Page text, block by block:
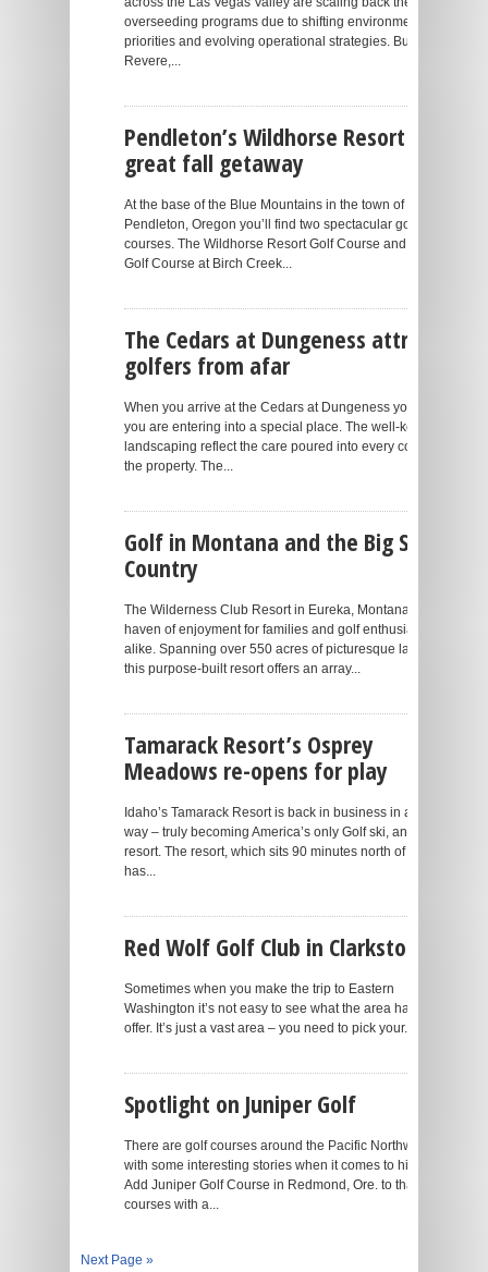
overseeding programs due to shifting environmental
priorities and evolving operational strategies. But at
Revere,...
Pendleton’s Wildhorse Resort is a
great fall getaway
At the base of the Blue Mountains in the town of
Pendleton, Oregon you’ll find two spectacular golf
courses. The Wildhorse Resort Golf Course and the
Golf Course at Birch Creek...
The Cedars at Dungeness attracts
golfers from afar
When you arrive at the Cedars at Dungeness you know
you are entering into a special place. The well-kept
landscaping reflect the care poured into every corner of
the property. The...
Golf in Montana and the Big Sky
Country
The Wilderness Club Resort in Eureka, Montana is a
haven of enjoyment for families and golf enthusiasts
alike. Spanning over 550 acres of picturesque land,
this purpose-built resort offers an array...
Tamarack Resort’s Osprey
Meadows re-opens for play
Idaho’s Tamarack Resort is back in business in a big
way – truly becoming America’s only Golf ski, and lake
resort. The resort, which sits 90 minutes north of Boise,
has...
Red Wolf Golf Club in Clarkston
Sometimes when you make the trip to Eastern
Washington it’s not easy to see what the area has to
offer. It’s just a vast area – you need to pick your...
Spotlight on Juniper Golf
There are golf courses around the Pacific Northwest
with some interesting stories when it comes to history.
Add Juniper Golf Course in Redmond, Ore. to that list of
courses with a...
Next Page »